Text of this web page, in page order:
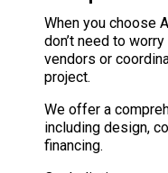
When you choose
don’t need to
vendors or
project.
We offer a
including design,
financing.